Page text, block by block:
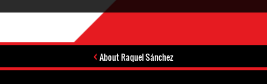
About Raquel Sánchez